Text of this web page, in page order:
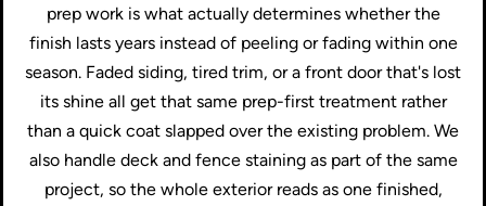
prep work is what actually determines whether the
finish lasts years instead of peeling or fading within one
season. Faded siding, tired trim, or a front door that's lost
its shine all get that same prep-first treatment rather
than a quick coat slapped over the existing problem. We
also handle deck and fence staining as part of the same
project, so the whole exterior reads as one finished,